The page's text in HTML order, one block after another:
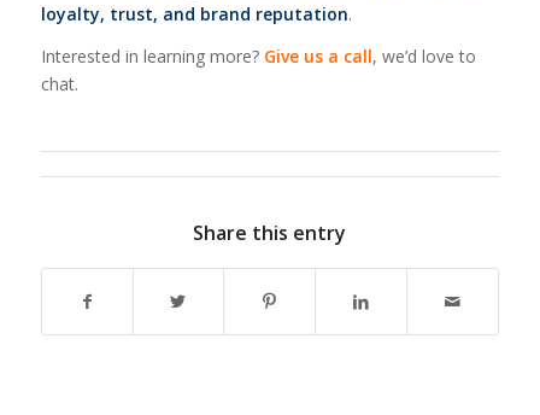
loyalty, trust, and brand reputation.
Interested in learning more? Give us a call, we’d love to
chat.
Share this entry